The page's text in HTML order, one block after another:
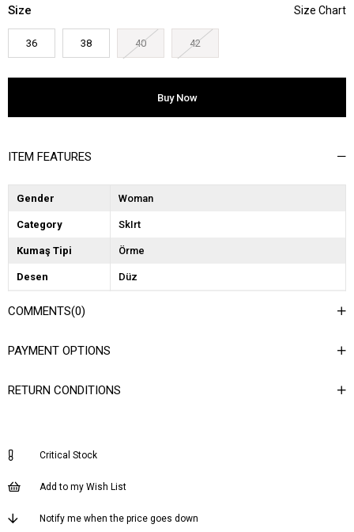
Size
36 38 40 42
ITEM FEATURES
Gender Woman
Category SkIrt
Kumaş Tipi Örme
Desen Düz
Dokuma Tipi
Materyal
Astar Durumu
Menşei TR
Yaş Grubu Yetişkin
COMMENTS(0)
PAYMENT OPTIONS
RETURN CONDITIONS
Critical Stock
Add to my Wish List
Notify me when the price goes down